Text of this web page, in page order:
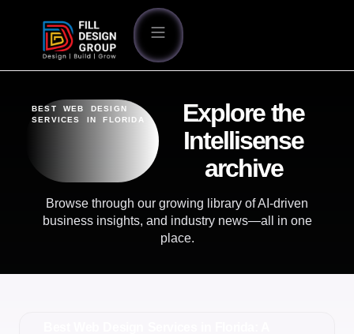
BEST WEB DESIGN
SERVICES IN FLORIDA
Explore the
Intellisense
archive
Browse through our growing library of AI-driven
business insights, and industry news—all in one
place.